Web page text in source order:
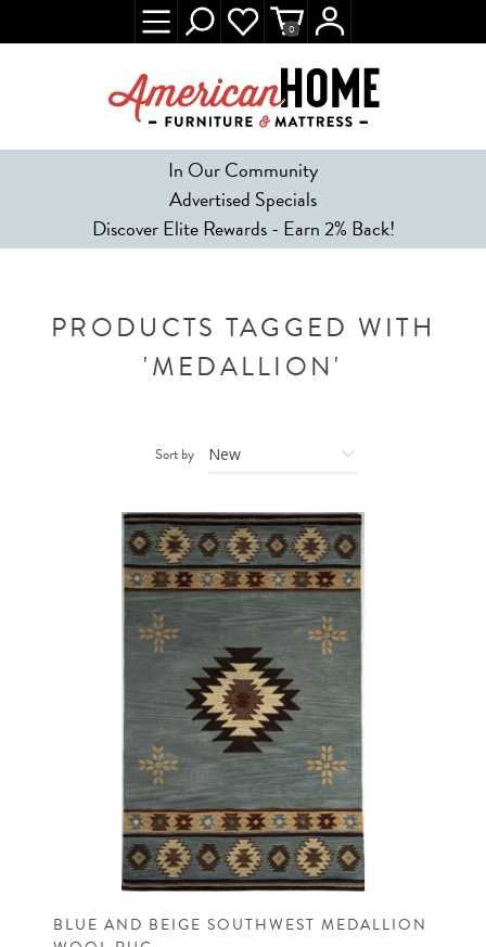
In Our Community
Advertised Specials
Discover Elite Rewards - Earn 2% Back!
0
PRODUCTS TAGGED WITH
'MEDALLION'
Sort by
BLUE AND BEIGE SOUTHWEST MEDALLION